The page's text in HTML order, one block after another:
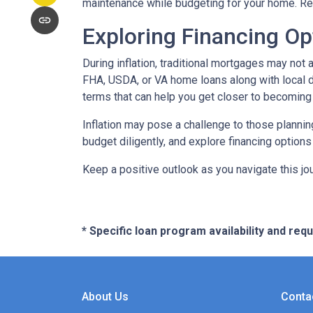
maintenance while budgeting for your home.
Exploring Financing
During inflation, traditional mortgages may
FHA, USDA, or VA home loans along with
terms that can help you get closer to
Inflation may pose a challenge to those
budget diligently, and explore financing
Keep a positive outlook as you navigate this
* Specific loan program availability and
About Us